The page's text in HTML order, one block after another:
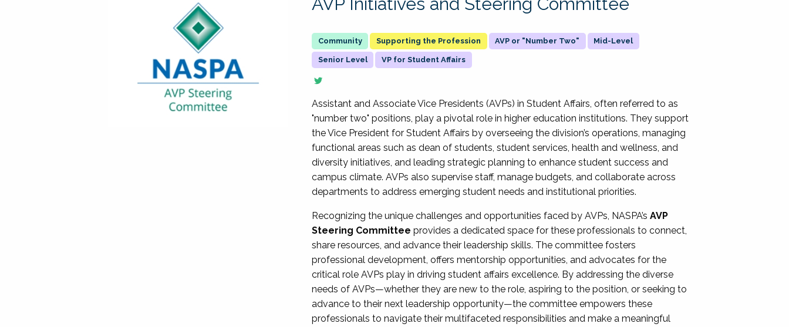
Supporting the Profession AVP or "Number Two" Mid-Level
Senior Level VP for Student Affairs
Assistant and Associate Vice Presidents (AVPs) in Student Affairs, often referred to as
"number two" positions, play a pivotal role in higher education institutions. They support
the Vice President for Student Affairs by overseeing the division’s operations, managing
functional areas such as dean of students, student services, health and wellness, and
diversity initiatives, and leading strategic planning to enhance student success and
campus climate. AVPs also supervise staff, manage budgets, and collaborate across
departments to address emerging student needs and institutional priorities.
Recognizing the unique challenges and opportunities faced by AVPs, NASPA’sAVP
Steering Committee provides a dedicated space for these professionals to connect,
share resources, and advance their leadership skills. The committee fosters
professional development, offers mentorship opportunities, and advocates for the
critical role AVPs play in driving student affairs excellence. By addressing the diverse
needs of AVPs—whether they are new to the role, aspiring to the position, or seeking to
advance to their next leadership opportunity—the committee empowers these
professionals to navigate their multifaceted responsibilities and make a meaningful